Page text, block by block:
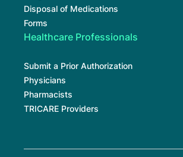
Disposal of Medications
Forms
Healthcare Professionals
Submit a Prior Authorization
Physicians
Pharmacists
TRICARE Providers